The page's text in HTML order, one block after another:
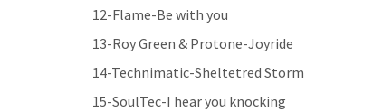
12-Flame-Be with you
13-Roy Green & Protone-Joyride
14-Technimatic-Sheltetred Storm
15-SoulTec-I hear you knocking